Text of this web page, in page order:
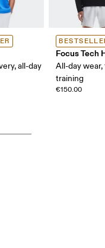
all-day
Focus Tech
All-day wear,
training
€150.00